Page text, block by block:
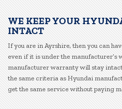
WE KEEP YOUR
INTACT
If you are in Ayrshire, then you can
even if it is under the manufacturer’s
manufacturer warranty will stay
the same criteria as Hyundai
get the same service without paying